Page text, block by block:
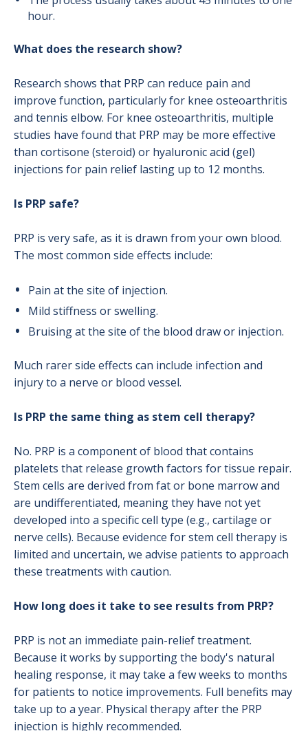
hour.
What does the research show?
Research shows that PRP can reduce pain and
improve function, particularly for knee osteoarthritis
and tennis elbow. For knee osteoarthritis, multiple
studies have found that PRP may be more effective
than cortisone (steroid) or hyaluronic acid (gel)
injections for pain relief lasting up to 12 months.
Is PRP safe?
PRP is very safe, as it is drawn from your own blood.
The most common side effects include:
Pain at the site of injection.
Mild stiffness or swelling.
Bruising at the site of the blood draw or injection.
Much rarer side effects can include infection and
injury to a nerve or blood vessel.
Is PRP the same thing as stem cell therapy?
No. PRP is a component of blood that contains
platelets that release growth factors for tissue repair.
Stem cells are derived from fat or bone marrow and
are undifferentiated, meaning they have not yet
developed into a specific cell type (e.g., cartilage or
nerve cells). Because evidence for stem cell therapy is
limited and uncertain, we advise patients to approach
these treatments with caution.
How long does it take to see results from PRP?
PRP is not an immediate pain-relief treatment.
Because it works by supporting the body's natural
healing response, it may take a few weeks to months
for patients to notice improvements. Full benefits may
take up to a year. Physical therapy after the PRP
injection is highly recommended.